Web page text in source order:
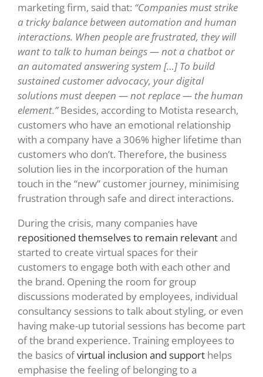
marketing firm, said that: “Companies must strike
a tricky balance between automation and human
interactions. When people are frustrated, they will
want to talk to human beings — not a chatbot or
an automated answering system […] To build
sustained customer advocacy, your digital
solutions must deepen — not replace — the human
element.” Besides, according to Motista research,
customers who have an emotional relationship
with a company have a 306% higher lifetime than
customers who don’t. Therefore, the business
solution lies in the incorporation of the human
touch in the “new” customer journey, minimising
frustration through safe and direct interactions.
During the crisis, many companies have
repositioned themselves to remain relevantand
started to create virtual spaces for their
customers to engage both with each other and
the brand. Opening the room for group
discussions moderated by employees, individual
consultancy sessions to talk about styling, or even
having make-up tutorial sessions has become part
of the brand experience. Training employees to
the basics ofvirtual inclusion and support helps
emphasise the feeling of belonging to a